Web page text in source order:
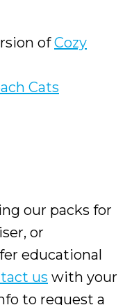
ofCozy
Cats
our packs for
or
educational
us with your
to request a